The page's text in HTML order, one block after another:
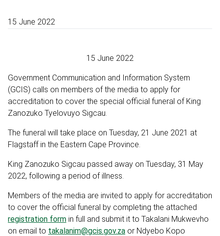
15 June 2022
15 June 2022
Government Communication and Information System
(GCIS) calls on members of the media to apply for
accreditation to cover the special official funeral of King
Zanozuko Tyelovuyo Sigcau.
The funeral will take place on Tuesday, 21 June 2021 at
Flagstaff in the Eastern Cape Province.
King Zanozuko Sigcau passed away on Tuesday, 31 May
2022, following a period of illness.
Members of the media are invited to apply for accreditation
to cover the official funeral by completing the attached
registration form in full and submit it to Takalani Mukwevho
on email to takalanim@gcis.gov.za or Ndyebo Kopo